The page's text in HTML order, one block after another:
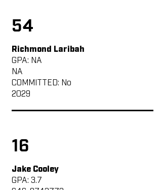
54
Richmond Laribah
GPA: NA
NA
COMMITTED: No
2029
16
Jake Cooley
GPA: 3.7